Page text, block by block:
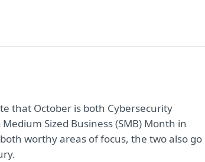
that October is both Cybersecurity
Sized Business (SMB) Month in
worthy areas of focus, the two also go